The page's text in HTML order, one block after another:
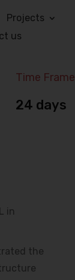
Projects
us
Time Frame
24 days
in
the